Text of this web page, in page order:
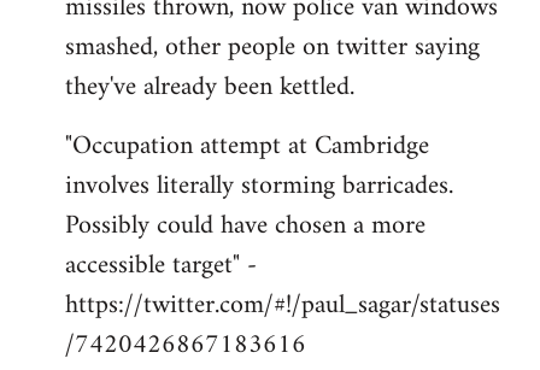
smashed, other people on twitter saying
they've already been kettled.
"Occupation attempt at Cambridge
involves literally storming barricades.
Possibly could have chosen a more
accessible target" -
https://twitter.com/#!/paul_sagar/statuses
/7420426867183616